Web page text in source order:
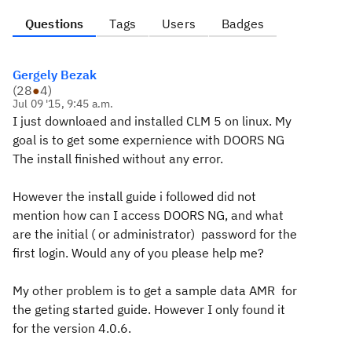
Questions Tags Users Badges
Gergely Bezak
(28●4)
Jul 09 '15, 9:45 a.m.
I just downloaed and installed CLM 5 on linux. My
goal is to get some expernience with DOORS NG
The install finished without any error.
However the install guide i followed did not
mention how can I access DOORS NG, and what
are the initial ( or administrator) password for the
first login. Would any of you please help me?
My other problem is to get a sample data AMR for
the geting started guide. However I only found it
for the version 4.0.6.